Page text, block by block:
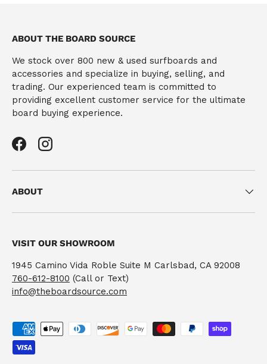
ABOUT THE BOARD SOURCE
We stock over 800 new & used surfboards and
accessories and specialize in buying, selling, and
trading. Our experienced team is committed to
providing excellent customer service for the ultimate
board buying experience.
FacebookInstagram
ABOUT
VISIT OUR SHOWROOM
1945 Camino Vida Roble Suite M Carlsbad, CA 92008
760-612-8100 (Call or Text)
info@theboardsource.com
Payment methods accepted